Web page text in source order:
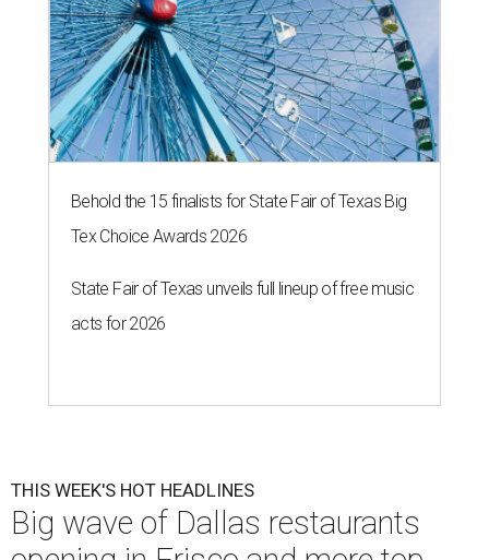
Behold the 15 finalists for State Fair of Texas Big
Tex Choice Awards 2026
State Fair of Texas unveils full lineup of free music
acts for 2026
THIS WEEK'S HOT HEADLINES
Big wave of Dallas restaurants